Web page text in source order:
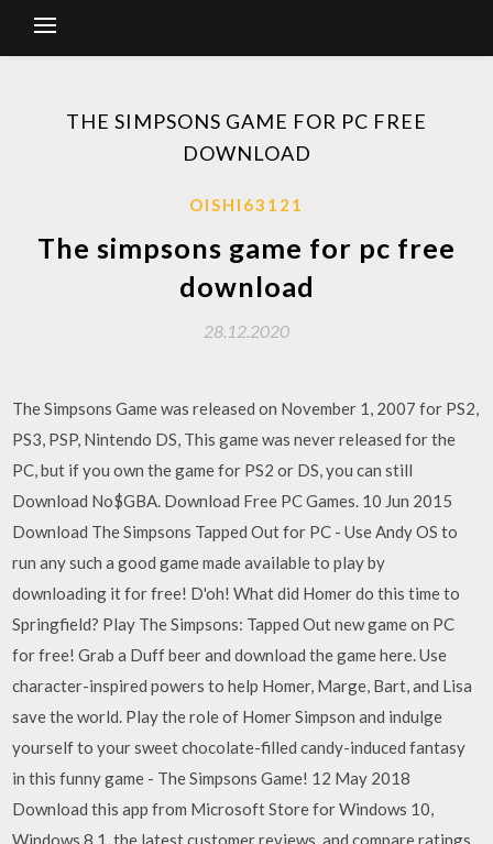
THE SIMPSONS GAME FOR PC FREE
DOWNLOAD
OISHI63121
The simpsons game for pc free
download
28.12.2020
The Simpsons Game was released on November 1, 2007 for PS2,
PS3, PSP, Nintendo DS, This game was never released for the
PC, but if you own the game for PS2 or DS, you can still
Download No$GBA. Download Free PC Games. 10 Jun 2015
Download The Simpsons Tapped Out for PC - Use Andy OS to
run any such a good game made available to play by
downloading it for free! D'oh! What did Homer do this time to
Springfield? Play The Simpsons: Tapped Out new game on PC
for free! Grab a Duff beer and download the game here. Use
character-inspired powers to help Homer, Marge, Bart, and Lisa
save the world. Play the role of Homer Simpson and indulge
yourself to your sweet chocolate-filled candy-induced fantasy
in this funny game - The Simpsons Game! 12 May 2018
Download this app from Microsoft Store for Windows 10,
Windows 8.1, the latest customer reviews, and compare ratings